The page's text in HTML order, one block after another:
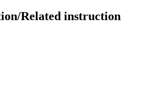
Related instruction